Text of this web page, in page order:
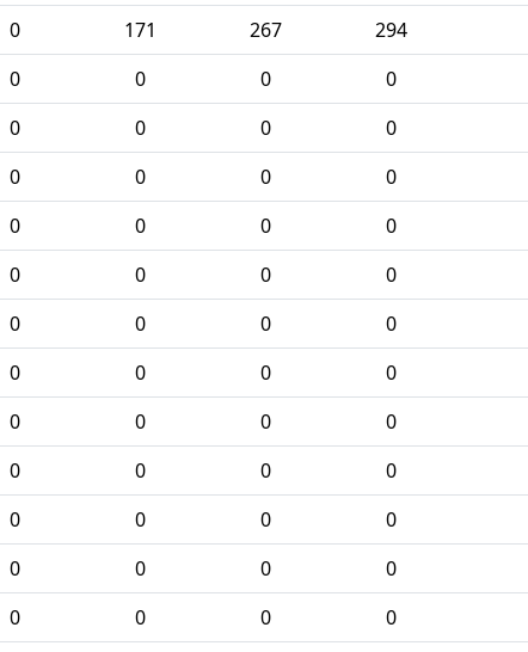
0 171 267 294
0 0 0 0
0 0 0 0
0 0 0 0
0 0 0 0
0 0 0 0
0 0 0 0
0 0 0 0
0 0 0 0
0 0 0 0
0 0 0 0
0 0 0 0
0 0 0 0